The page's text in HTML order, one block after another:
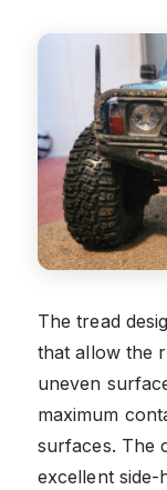
The tread
that allow the
uneven
maximum
surfaces. The
excellent side-